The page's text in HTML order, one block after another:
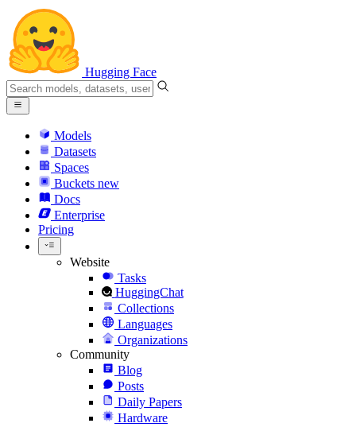
Hugging Face
Models
Datasets
Spaces
Buckets new
Docs
Enterprise
Pricing
Website
Tasks
HuggingChat
Collections
Languages
Organizations
Community
Blog
Posts
Daily Papers
Hardware